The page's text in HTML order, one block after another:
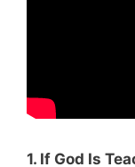
1. If God Is